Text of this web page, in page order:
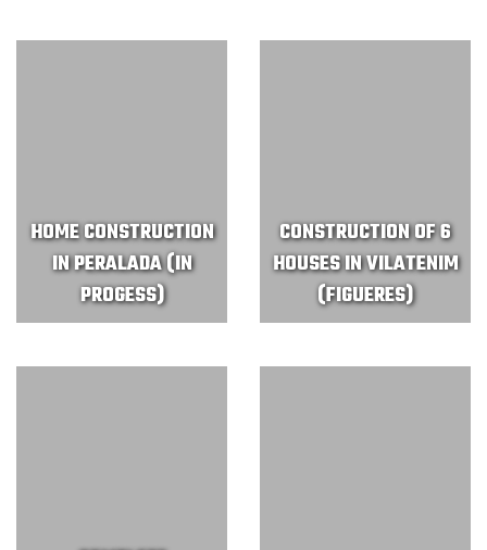
HOME CONSTRUCTION
IN PERALADA (IN
PROGESS)
CONSTRUCTION OF 6
HOUSES IN VILATENIM
(FIGUERES)